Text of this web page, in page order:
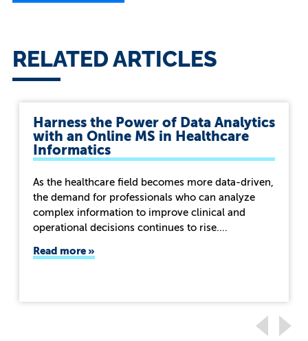
RELATED ARTICLES
Harness the Power of Data Analytics
with an Online MS in Healthcare
Informatics
As the healthcare field becomes more data-driven,
the demand for professionals who can analyze
complex information to improve clinical and
operational decisions continues to rise.…
Read more